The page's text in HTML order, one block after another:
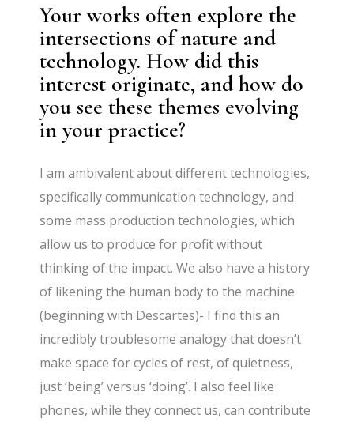
Your works often explore the
intersections of nature and
technology. How did this
interest originate, and how do
you see these themes evolving
in your practice?
I am ambivalent about different technologies,
specifically communication technology, and
some mass production technologies, which
allow us to produce for profit without
thinking of the impact. We also have a history
of likening the human body to the machine
(beginning with Descartes)- I find this an
incredibly troublesome analogy that doesn’t
make space for cycles of rest, of quietness,
just ‘being’ versus ‘doing’. I also feel like
phones, while they connect us, can contribute